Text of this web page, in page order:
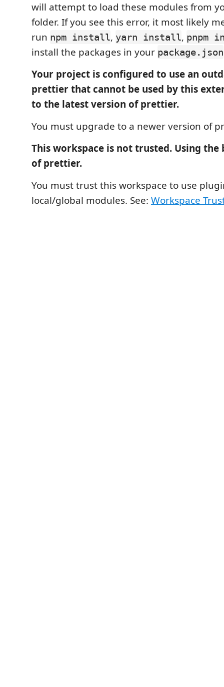
will attempt to load these modules from
folder. If you see this error, it most likely
run npm install, yarn install, pnpm
install the packages in your package.json
Your project is configured to use an
prettier that cannot be used by this
to the latest version of prettier.
You must upgrade to a newer version of
This workspace is not trusted. Using the
of prettier.
You must trust this workspace to use
local/global modules. See: Workspace